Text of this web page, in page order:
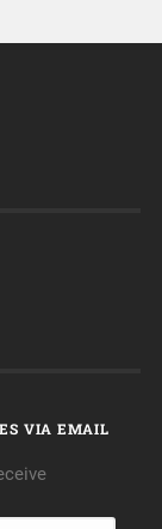
VIA EMAIL